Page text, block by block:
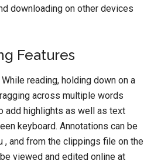
downloading on other devices
Features
While reading, holding down on a
across multiple words
add highlights as well as text
keyboard. Annotations can be
, and from the clippings file on the
viewed and edited online at